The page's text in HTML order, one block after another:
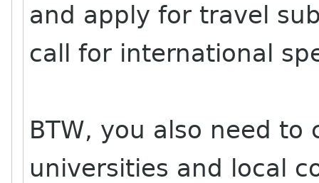
and apply for travel
call for international
BTW, you also need
universities and local